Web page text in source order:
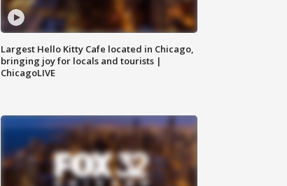
Largest Hello Kitty Cafe located in Chicago,
bringing joy for locals and tourists |
ChicagoLIVE